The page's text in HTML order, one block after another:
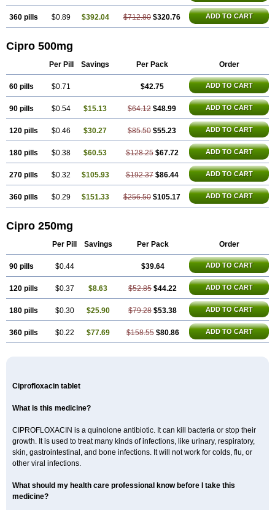
360 pills $0.89 $392.04 $712.80 $320.76 ADD TO CART
Cipro 500mg
Per Pill Savings Per Pack Order
60 pills $0.71 $42.75 ADD TO CART
90 pills $0.54 $15.13 $64.12 $48.99 ADD TO CART
120 pills $0.46 $30.27 $85.50 $55.23 ADD TO CART
180 pills $0.38 $60.53 $128.25 $67.72 ADD TO CART
270 pills $0.32 $105.93 $192.37 $86.44 ADD TO CART
360 pills $0.29 $151.33 $256.50 $105.17 ADD TO CART
Cipro 250mg
Per Pill Savings Per Pack Order
90 pills $0.44 $39.64 ADD TO CART
120 pills $0.37 $8.63 $52.85 $44.22 ADD TO CART
180 pills $0.30 $25.90 $79.28 $53.38 ADD TO CART
360 pills $0.22 $77.69 $158.55 $80.86 ADD TO CART
Ciprofloxacin tablet
What is this medicine?
CIPROFLOXACIN is a quinolone antibiotic. It can kill bacteria or stop their
growth. It is used to treat many kinds of infections, like urinary, respiratory,
skin, gastrointestinal, and bone infections. It will not work for colds, flu, or
other viral infections.
What should my health care professional know before I take this
medicine?